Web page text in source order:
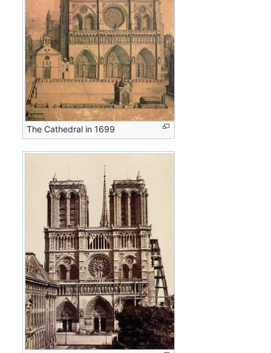
The Cathedral in 1699